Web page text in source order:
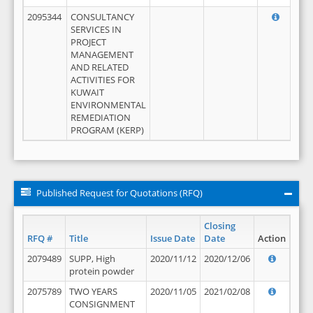
2095344
CONSULTANCY
SERVICES IN
PROJECT
MANAGEMENT
AND RELATED
ACTIVITIES FOR
KUWAIT
ENVIRONMENTAL
REMEDIATION
PROGRAM (KERP)
Published Request for Quotations (RFQ)
RFQ # Title Issue Date
Closing
Date
Action
2079489
SUPP, High
protein powder
2020/11/12 2020/12/06
2075789
TWO YEARS
CONSIGNMENT
2020/11/05 2021/02/08